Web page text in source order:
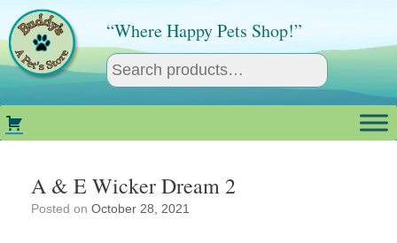
content
“Where Happy Pets Shop!”
A & E Wicker Dream 2
Posted on October 28, 2021